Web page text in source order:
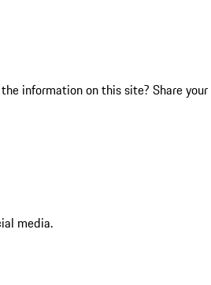
information on this site? Share your
media.